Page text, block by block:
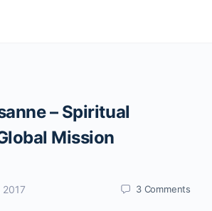
– Spiritual
Mission
2017 3 Comments